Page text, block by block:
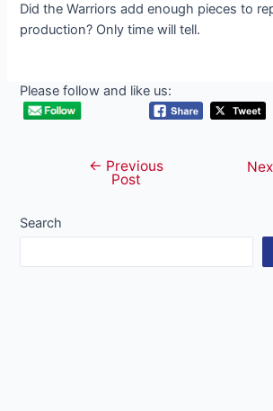
Did the Warriors add enough pieces to
production? Only time will tell.
Please follow and like us:
navigation
← Previous
Post
Search